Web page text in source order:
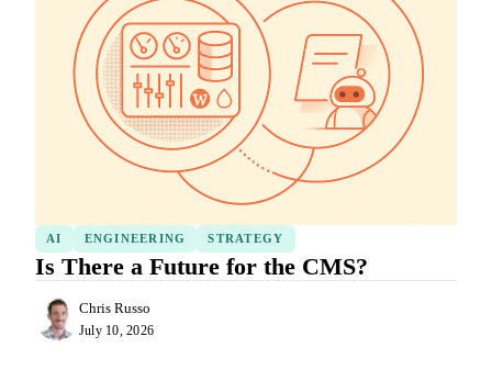
AI ENGINEERING STRATEGY
Is There a Future for the CMS?
Chris Russo
July 10, 2026